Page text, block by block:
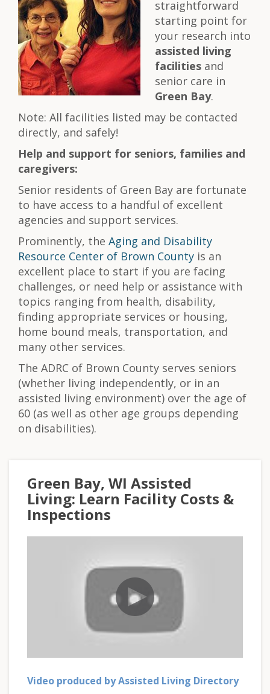
straightforward
starting point for
your research into
assisted living
facilities and
senior care in
Green Bay.
Note: All facilities listed may be contacted
directly, and safely!
Help and support for seniors, families and
caregivers:
Senior residents of Green Bay are fortunate
to have access to a handful of excellent
agencies and support services.
Prominently, the Aging and Disability
Resource Center of Brown County is an
excellent place to start if you are facing
challenges, or need help or assistance with
topics ranging from health, disability,
finding appropriate services or housing,
home bound meals, transportation, and
many other services.
The ADRC of Brown County serves seniors
(whether living independently, or in an
assisted living environment) over the age of
60 (as well as other age groups depending
on disabilities).
Green Bay, WI Assisted
Living: Learn Facility Costs &
Inspections
Video produced by Assisted Living Directory